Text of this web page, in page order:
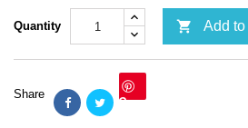
Quantity  Add to
Share Save